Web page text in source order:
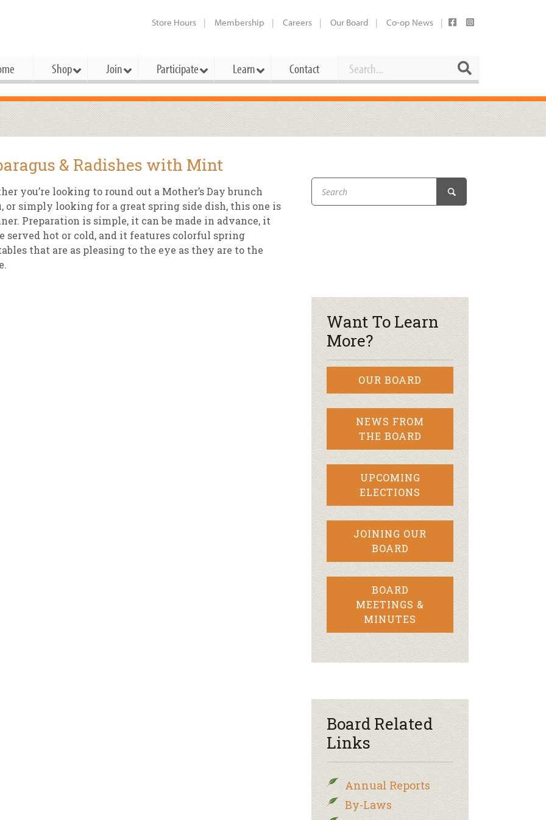
Store Hours Membership Careers Our Board Co-op News
Shop
Specials
op Basics
op Deals
Deals
Body Care
Bulk
Cheese
Dairy
Pet Supplies
Deli
Produce
Join
Types
Owner
Member
op Partner
for All Program
Patronage Dividend
Co-op Connection
Become a Co-op
Connection Partner
Working at the Co-op
Participate
Our Board
Elections
Reports
Workshops & Classes
Share Your Co-op Story
Learn
Principles
Mission
Criteria
Community Partners
Under The Sun – A Co-op Blog & Newsletter
Contact Search
& Radishes with Mint
you’re looking to round out a Mother’s Day brunch
or simply looking for a great spring side dish, this one is
Preparation is simple, it can be made in advance, it
served hot or cold, and it features colorful spring
that are as pleasing to the eye as they are to the
Want To Learn
More?
OUR BOARD
NEWS FROM
THE BOARD
UPCOMING
ELECTIONS
JOINING OUR
BOARD
BOARD
MEETINGS &
MINUTES
Board Related
Links
Annual Reports
By-Laws